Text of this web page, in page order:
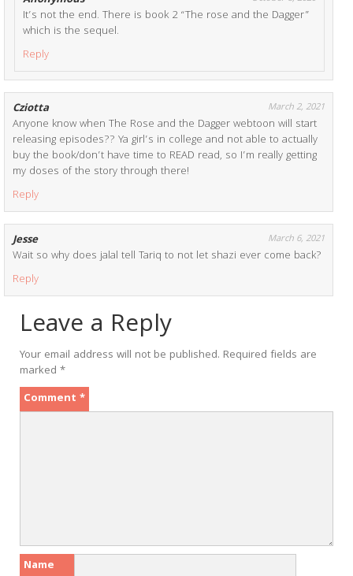
It’s not the end. There is book 2 “The rose and the Dagger”
which is the sequel.
Reply
Cziotta March 2, 2021
Anyone know when The Rose and the Dagger webtoon will start
releasing episodes?? Ya girl’s in college and not able to actually
buy the book/don’t have time to READ read, so I’m really getting
my doses of the story through there!
Reply
Jesse March 6, 2021
Wait so why does jalal tell Tariq to not let shazi ever come back?
Reply
Leave a Reply
Your email address will not be published. Required fields are
marked *
Comment *
Name